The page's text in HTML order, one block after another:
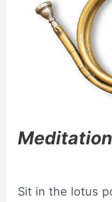
Sit in the lotus